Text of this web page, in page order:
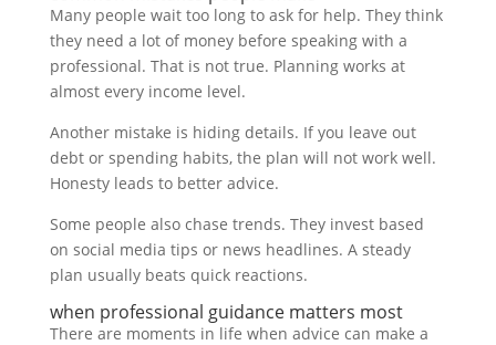
Many people wait too long to ask for help. They think
they need a lot of money before speaking with a
professional. That is not true. Planning works at
almost every income level.
Another mistake is hiding details. If you leave out
debt or spending habits, the plan will not work well.
Honesty leads to better advice.
Some people also chase trends. They invest based
on social media tips or news headlines. A steady
plan usually beats quick reactions.
when professional guidance matters most
There are moments in life when advice can make a